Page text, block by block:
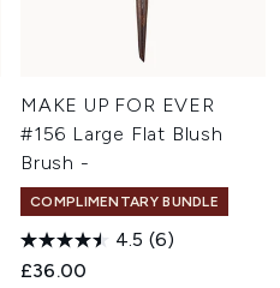
MAKE UP FOR EVER
#156 Large Flat Blush
Brush -
COMPLIMENTARY BUNDLE
4.5 (6)
£36.00